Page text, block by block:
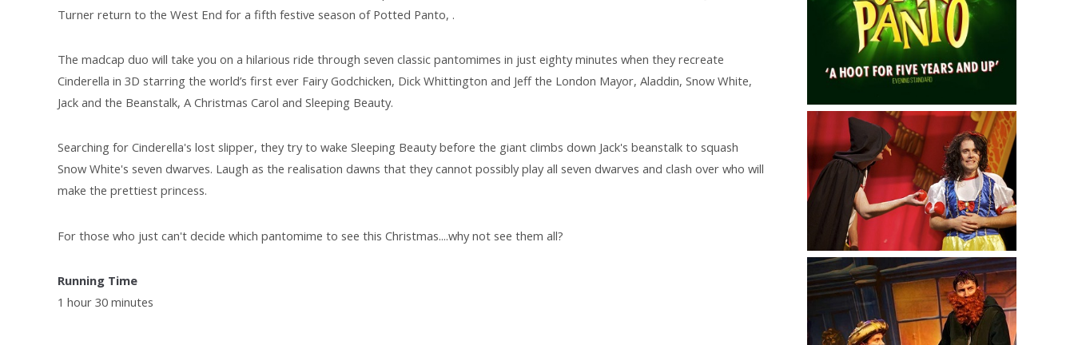
Turner return to the West End for a fifth festive season of Potted Panto, .
The madcap duo will take you on a hilarious ride through seven classic pantomimes in just eighty minutes when they recreate
Cinderella in 3D starring the world’s first ever Fairy Godchicken, Dick Whittington and Jeff the London Mayor, Aladdin, Snow White,
Jack and the Beanstalk, A Christmas Carol and Sleeping Beauty.
Searching for Cinderella's lost slipper, they try to wake Sleeping Beauty before the giant climbs down Jack's beanstalk to squash
Snow White's seven dwarves. Laugh as the realisation dawns that they cannot possibly play all seven dwarves and clash over who will
make the prettiest princess.
For those who just can't decide which pantomime to see this Christmas....why not see them all?
Running Time
1 hour 30 minutes